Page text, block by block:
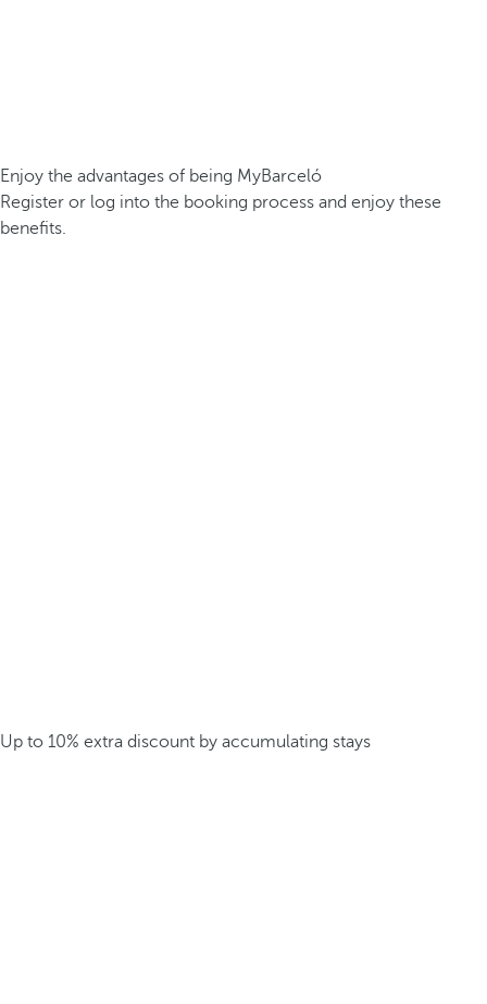
Enjoy the advantages of being MyBarceló
Register or log into the booking process and enjoy these
benefits.
Up to 10% extra discount by accumulating stays